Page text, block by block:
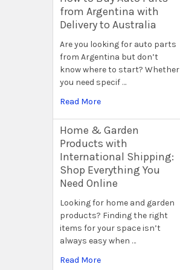
from Argentina with
Delivery to Australia
Are you looking for auto parts
from Argentina but don’t
know where to start? Whether
you need specif …
Read More
Home & Garden
Products with
International Shipping:
Shop Everything You
Need Online
Looking for home and garden
products? Finding the right
items for your space isn’t
always easy when …
Read More